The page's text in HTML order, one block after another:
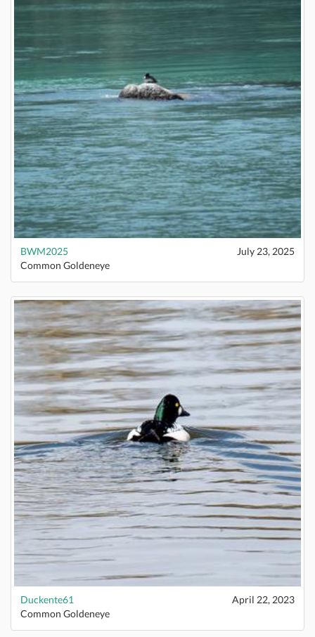
BWM2025
July 23, 2025
Common Goldeneye
Duckente61
April 22, 2023
Common Goldeneye